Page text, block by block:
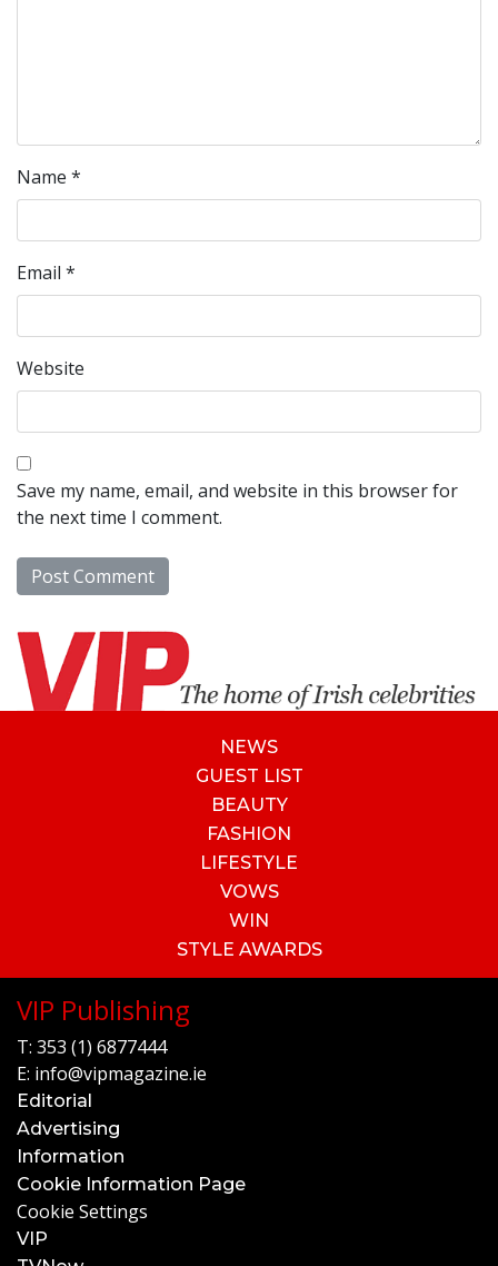
Name *
Email *
Website
Save my name, email, and website in this browser for
the next time I comment.
NEWS
GUEST LIST
BEAUTY
FASHION
LIFESTYLE
VOWS
WIN
STYLE AWARDS
VIP Publishing
T: 353 (1) 6877444
E: info@vipmagazine.ie
Editorial
Advertising
Information
Cookie Information Page
Cookie Settings
VIP